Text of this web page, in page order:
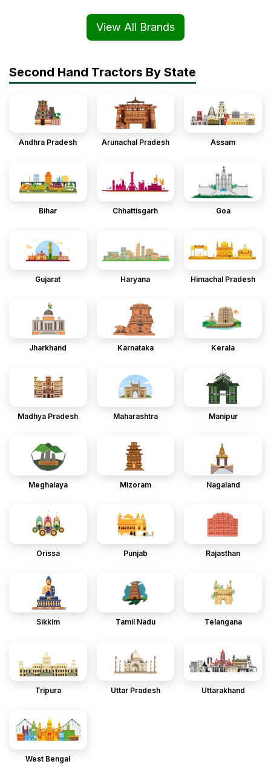
View All Brands
Second Hand Tractors By State
Andhra Pradesh Arunachal Pradesh Assam
Bihar Chhattisgarh Goa
Gujarat Haryana Himachal Pradesh
Jharkhand Karnataka Kerala
Madhya Pradesh Maharashtra Manipur
Meghalaya Mizoram Nagaland
Orissa Punjab Rajasthan
Sikkim Tamil Nadu Telangana
Tripura Uttar Pradesh Uttarakhand
West Bengal